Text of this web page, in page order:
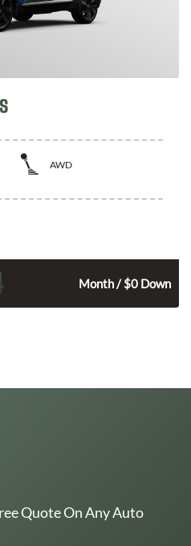
AWD
Month / $0 Down
Quote On Any Auto